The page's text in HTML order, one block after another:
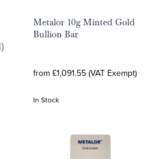
Metalor 10g Minted Gold
Bullion Bar
from £1,091.55 (VAT Exempt)
In Stock